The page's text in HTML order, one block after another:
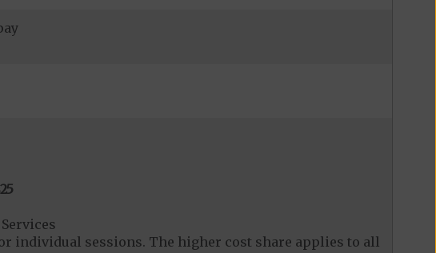
individual sessions. The higher cost share applies to all